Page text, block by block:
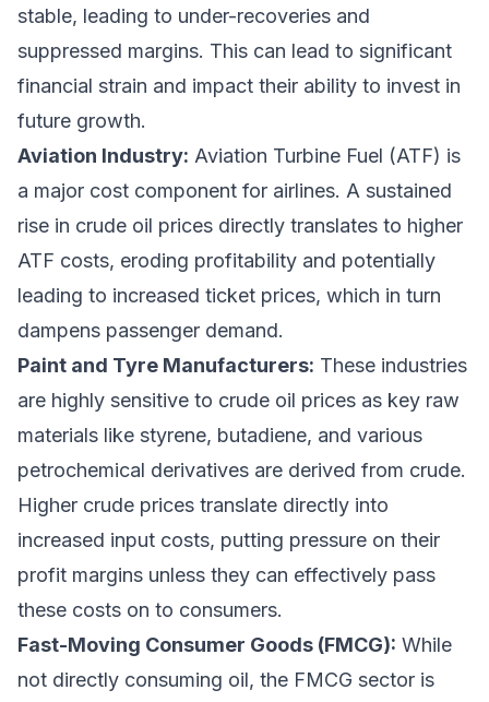
stable, leading to under-recoveries and
suppressed margins. This can lead to significant
financial strain and impact their ability to invest in
future growth.
Aviation Industry: Aviation Turbine Fuel (ATF) is
a major cost component for airlines. A sustained
rise in crude oil prices directly translates to higher
ATF costs, eroding profitability and potentially
leading to increased ticket prices, which in turn
dampens passenger demand.
Paint and Tyre Manufacturers: These industries
are highly sensitive to crude oil prices as key raw
materials like styrene, butadiene, and various
petrochemical derivatives are derived from crude.
Higher crude prices translate directly into
increased input costs, putting pressure on their
profit margins unless they can effectively pass
these costs on to consumers.
Fast-Moving Consumer Goods (FMCG): While
not directly consuming oil, the FMCG sector is